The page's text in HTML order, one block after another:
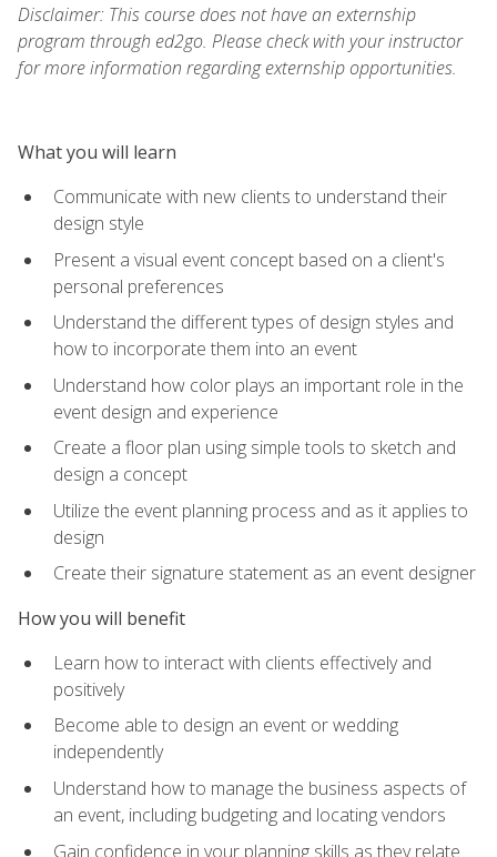
Disclaimer: This course does not have an externship
program through ed2go. Please check with your instructor
for more information regarding externship opportunities.
What you will learn
Communicate with new clients to understand their
design style
Present a visual event concept based on a client's
personal preferences
Understand the different types of design styles and
how to incorporate them into an event
Understand how color plays an important role in the
event design and experience
Create a floor plan using simple tools to sketch and
design a concept
Utilize the event planning process and as it applies to
design
Create their signature statement as an event designer
How you will benefit
Learn how to interact with clients effectively and
positively
Become able to design an event or wedding
independently
Understand how to manage the business aspects of
an event, including budgeting and locating vendors
Gain confidence in your planning skills as they relate